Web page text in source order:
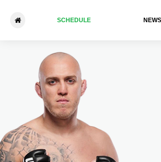
SCHEDULE NEWS
Serghei Spivac -